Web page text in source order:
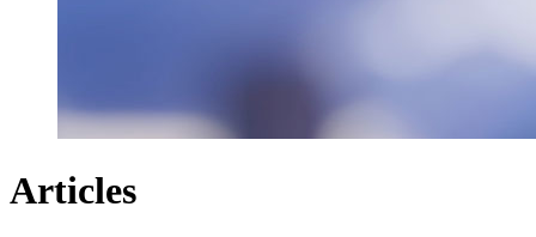
Articles